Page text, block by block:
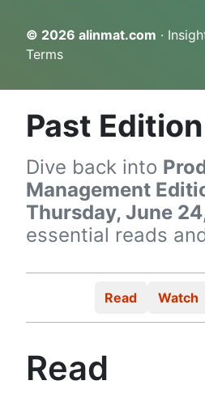
© 2026 alinmat.com ·
Terms
Past Edition
Dive back into
Management
Thursday, June
essential reads
Read Watch
Read